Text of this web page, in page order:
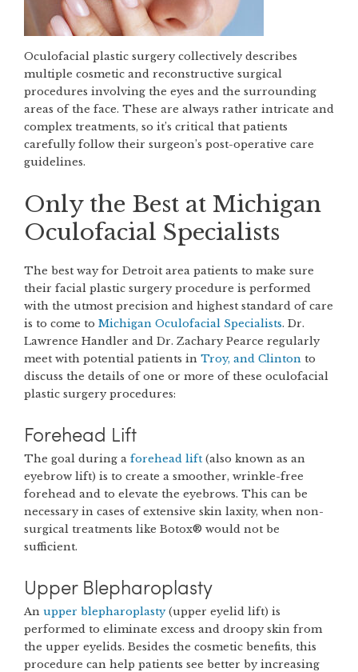
Oculofacial plastic surgery collectively describes
multiple cosmetic and reconstructive surgical
procedures involving the eyes and the surrounding
areas of the face. These are always rather intricate and
complex treatments, so it’s critical that patients
carefully follow their surgeon’s post-operative care
guidelines.
Only the Best at Michigan
Oculofacial Specialists
The best way for Detroit area patients to make sure
their facial plastic surgery procedure is performed
with the utmost precision and highest standard of care
is to come to Michigan Oculofacial Specialists. Dr.
Lawrence Handler and Dr. Zachary Pearce regularly
meet with potential patients in Troy, and Clinton to
discuss the details of one or more of these oculofacial
plastic surgery procedures:
Forehead Lift
The goal during a forehead lift (also known as an
eyebrow lift) is to create a smoother, wrinkle-free
forehead and to elevate the eyebrows. This can be
necessary in cases of extensive skin laxity, when non-
surgical treatments like Botox® would not be
sufficient.
Upper Blepharoplasty
An upper blepharoplasty(upper eyelid lift) is
performed to eliminate excess and droopy skin from
the upper eyelids. Besides the cosmetic benefits, this
procedure can help patients see better by increasing